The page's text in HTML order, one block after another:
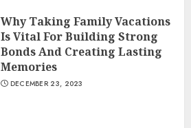
Why Taking Family Vacations
Is Vital For Building Strong
Bonds And Creating Lasting
Memories
DECEMBER 23, 2023